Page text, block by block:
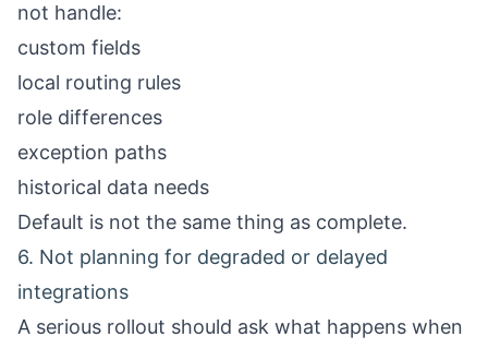
not handle:
custom fields
local routing rules
role differences
exception paths
historical data needs
Default is not the same thing as complete.
6. Not planning for degraded or delayed
integrations
A serious rollout should ask what happens when